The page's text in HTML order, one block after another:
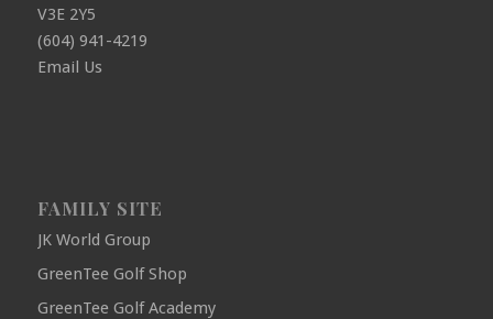
V3E 2Y5
(604) 941-4219
Email Us
FAMILY SITE
JK World Group
GreenTee Golf Shop
GreenTee Golf Academy